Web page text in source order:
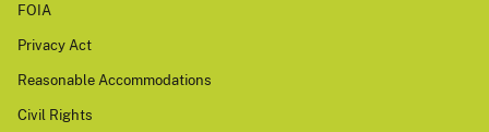
FOIA
Privacy Act
Reasonable Accommodations
Civil Rights